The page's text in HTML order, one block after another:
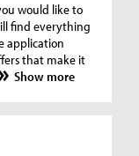
would like to
find everything
application
that make it
Show more